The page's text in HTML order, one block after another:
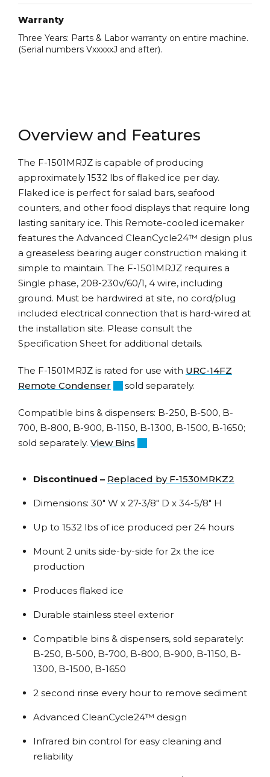
Warranty
Three Years: Parts & Labor warranty on entire machine.
(Serial numbers VxxxxxJ and after).
Overview and Features
The F-1501MRJZ is capable of producing
approximately 1532 lbs of flaked ice per day.
Flaked ice is perfect for salad bars, seafood
counters, and other food displays that require long
lasting sanitary ice. This Remote-cooled icemaker
features the Advanced CleanCycle24™ design plus
a greaseless bearing auger construction making it
simple to maintain. The F-1501MRJZ requires a
Single phase, 208-230v/60/1, 4 wire, including
ground. Must be hardwired at site, no cord/plug
included electrical connection that is hard-wired at
the installation site. Please consult the
Specification Sheet for additional details.
The F-1501MRJZ is rated for use with URC-14FZ
Remote Condenser
; sold separately.
Compatible bins & dispensers: B-250, B-500, B-
700, B-800, B-900, B-1150, B-1300, B-1500, B-1650;
sold separately. View Bins
Discontinued – Replaced by F-1530MRKZ2
Dimensions: 30″ W x 27-3/8″ D x 34-5/8″ H
Up to 1532 lbs of ice produced per 24 hours
Mount 2 units side-by-side for 2x the ice
production
Produces flaked ice
Durable stainless steel exterior
Compatible bins & dispensers, sold separately:
B-250, B-500, B-700, B-800, B-900, B-1150, B-
1300, B-1500, B-1650
2 second rinse every hour to remove sediment
Advanced CleanCycle24™ design
Infrared bin control for easy cleaning and
reliability